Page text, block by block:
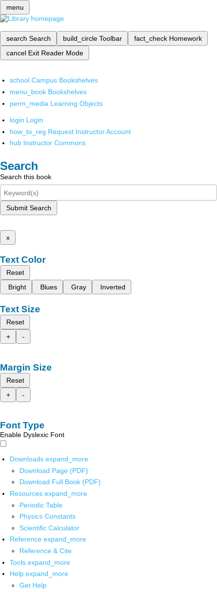
menu
search Search build_circle Toolbar fact_check Homework
cancel Exit Reader Mode
school Campus Bookshelves
menu_book Bookshelves
perm_media Learning Objects
login Login
how_to_reg Request Instructor Account
hub Instructor Commons
Search
Search this book
Submit Search
x
Text Color
Reset
Bright
Blues Gray Inverted
Text Size
Reset
+
-
Margin Size
Reset
+
-
Font Type
Enable Dyslexic Font
Downloads expand_more
Download Page (PDF)
Download Full Book (PDF)
Resources expand_more
Periodic Table
Physics Constants
Scientific Calculator
Reference expand_more
Reference & Cite
Tools expand_more
Help expand_more
Get Help